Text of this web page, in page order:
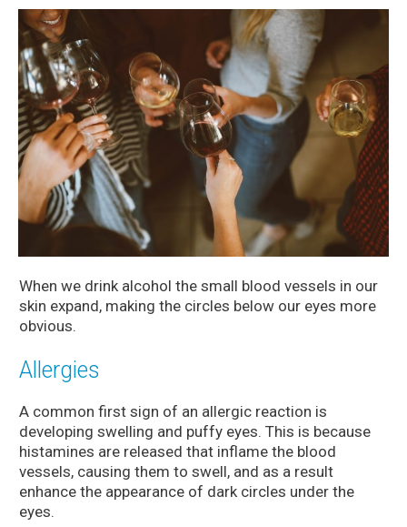
When we drink alcohol the small blood vessels in our
skin expand, making the circles below our eyes more
obvious.
Allergies
A common first sign of an allergic reaction is
developing swelling and puffy eyes. This is because
histamines are released that inflame the blood
vessels, causing them to swell, and as a result
enhance the appearance of dark circles under the
eyes.